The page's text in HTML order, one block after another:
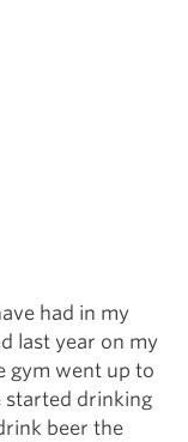
had in my
last year on my
gym went up to
started drinking
beer the